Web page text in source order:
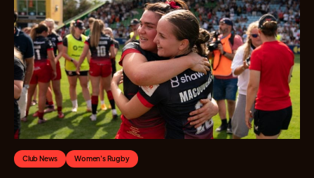
Club News Women's Rugby